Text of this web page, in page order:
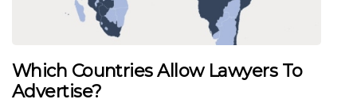
Which Countries Allow Lawyers To
Advertise?